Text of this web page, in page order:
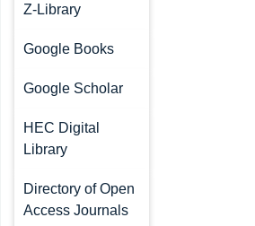
Z-Library
Google Books
Google Scholar
HEC Digital
Library
Directory of Open
Access Journals